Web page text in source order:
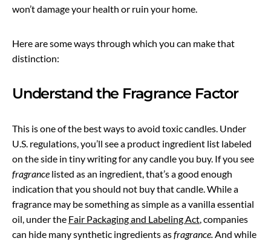
won’t damage your health or ruin your home.
Here are some ways through which you can make that
distinction:
Understand the Fragrance Factor
This is one of the best ways to avoid toxic candles. Under
U.S. regulations, you’ll see a product ingredient list labeled
on the side in tiny writing for any candle you buy. If you see
fragrance listed as an ingredient, that’s a good enough
indication that you should not buy that candle. While a
fragrance may be something as simple as a vanilla essential
oil, under the Fair Packaging and Labeling Act , companies
can hide many synthetic ingredients asfragrance. And while